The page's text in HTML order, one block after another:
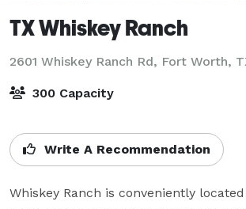
TX Whiskey Ranch
2601 Whiskey Ranch Rd, Fort Worth,
300 Capacity
Write A Recommendation
Whiskey Ranch is conveniently